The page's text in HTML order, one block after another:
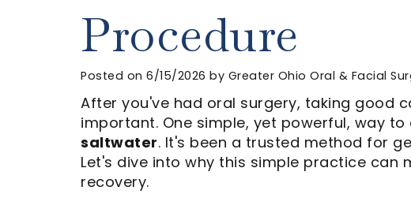
Procedure
Posted on 6/15/2026 by Greater Ohio Oral & Facial
After you've had oral surgery, taking good
important. One simple, yet powerful, way to
saltwater. It's been a trusted method for
Let's dive into why this simple practice can
recovery.